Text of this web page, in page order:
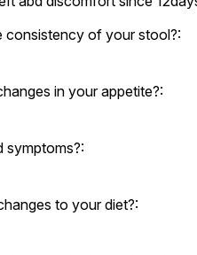
consistency of your stool?:
in your appetite?:
symptoms?:
to your diet?: